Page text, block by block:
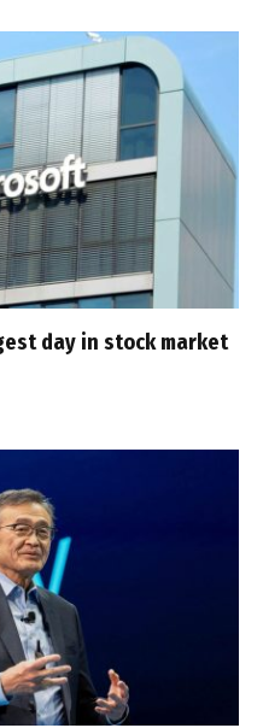
day in stock market